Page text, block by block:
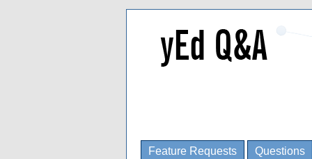
Feature Requests Questions